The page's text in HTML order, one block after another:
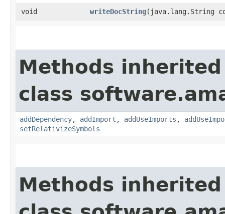
void writeDocString​(java.lang.String
Methods
class
addDependency, addImport , addUseImports ,
setRelativizeSymbols
Methods